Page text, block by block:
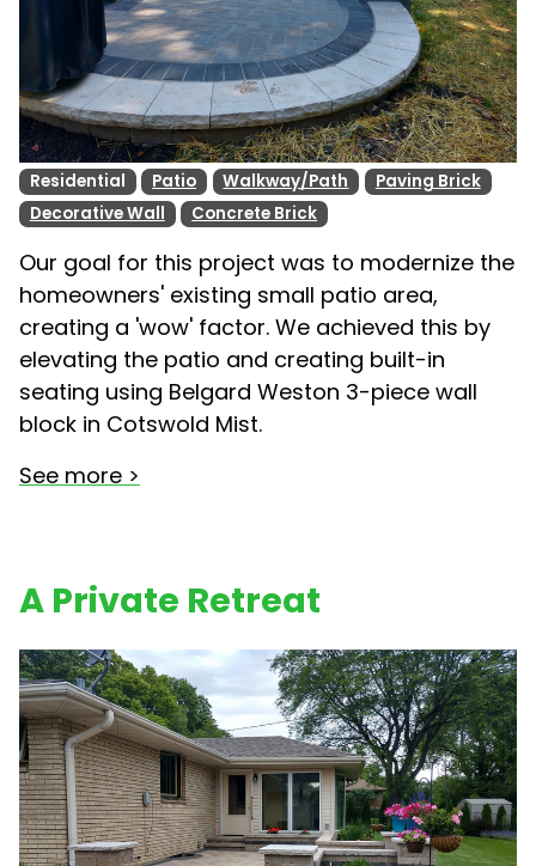
Residential Patio Walkway/Path
Paving Brick
Decorative Wall
Concrete Brick
Our goal for this project was to modernize the
homeowners' existing small patio area,
creating a 'wow' factor. We achieved this by
elevating the patio and creating built-in
seating using Belgard Weston 3-piece wall
block in Cotswold Mist.
See more >
A Private Retreat